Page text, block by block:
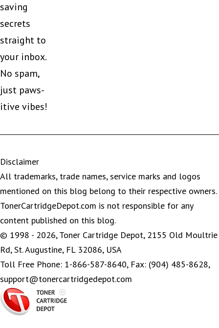
saving
secrets
straight to
your inbox.
No spam,
just paws-
itive vibes!
Disclaimer
All trademarks, trade names, service marks and logos
mentioned on this blog belong to their respective owners.
TonerCartridgeDepot.com is not responsible for any
content published on this blog.
© 1998 - 2026, Toner Cartridge Depot, 2155 Old Moultrie
Rd, St. Augustine, FL 32086, USA
Toll Free Phone: 1-866-587-8640, Fax: (904) 485-8628,
support@tonercartridgedepot.com